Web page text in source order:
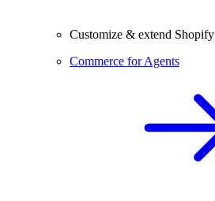
Customize & extend Shopify
Commerce for Agents